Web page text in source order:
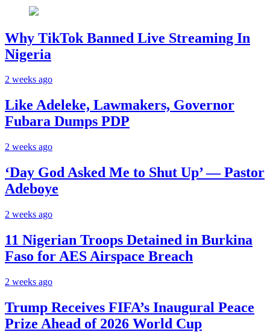
Why TikTok Banned Live Streaming In
Nigeria
2 weeks ago
Like Adeleke, Lawmakers, Governor
Fubara Dumps PDP
2 weeks ago
‘Day God Asked Me to Shut Up’ — Pastor
Adeboye
2 weeks ago
11 Nigerian Troops Detained in Burkina
Faso for AES Airspace Breach
2 weeks ago
Trump Receives FIFA’s Inaugural Peace
Prize Ahead of 2026 World Cup